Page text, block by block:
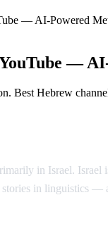
— AI-Powered
—
Best Hebrew
in Israel. Israel
in linguistics —